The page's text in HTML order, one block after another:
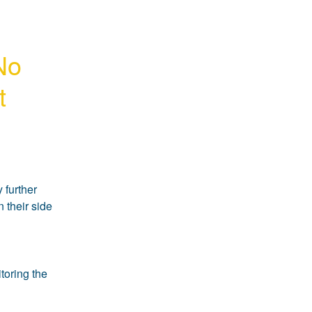
further
their side
the